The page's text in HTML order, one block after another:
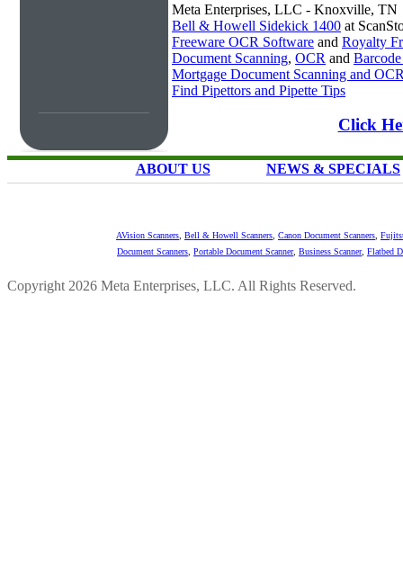
Meta Enterprises, LLC - Knoxville, TN
Bell & Howell Sidekick 1400 at
Freeware OCR Software and Royalty
Document Scanning, OCR and
Mortgage Document Scanning and
Find Pipettors and Pipette Tips
Click
ABOUT US NEWS & SPECIALS
AVision Scanners Bell & Howell Scanners Canon Document Scanners
Document Scanners Portable Document Scanner, Business Scanner, Flatbed
Copyright 2026 Meta Enterprises, LLC. All Rights Reserved.